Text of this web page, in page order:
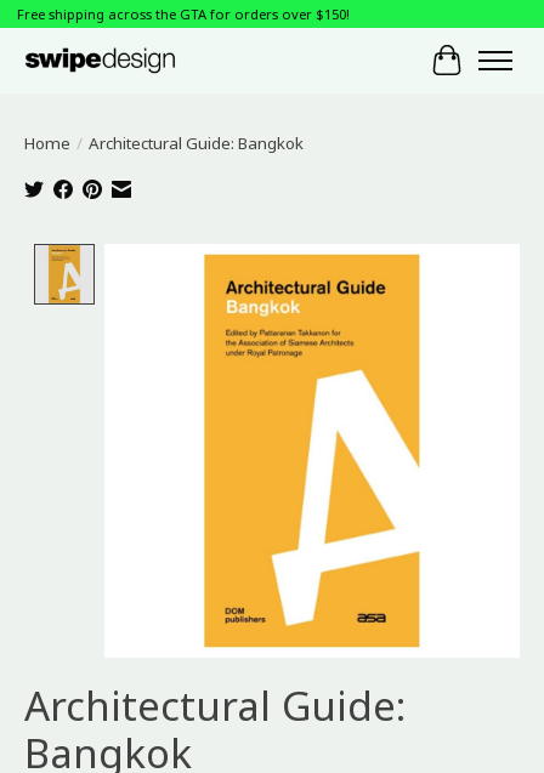
Free shipping across the GTA for orders over $150!
Cart
Home / Architectural Guide: Bangkok
Product image slideshow Items
Architectural Guide:
Bangkok